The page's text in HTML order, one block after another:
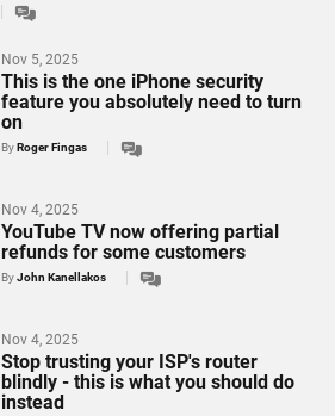
This is the one iPhone security
feature you absolutely need to turn
on
By Roger Fingas
Nov 5, 2025
YouTube TV now offering partial
refunds for some customers
ByJohn Kanellakos
Nov 4, 2025
Stop trusting your ISP's router
blindly - this is what you should do
instead
Nov 4, 2025